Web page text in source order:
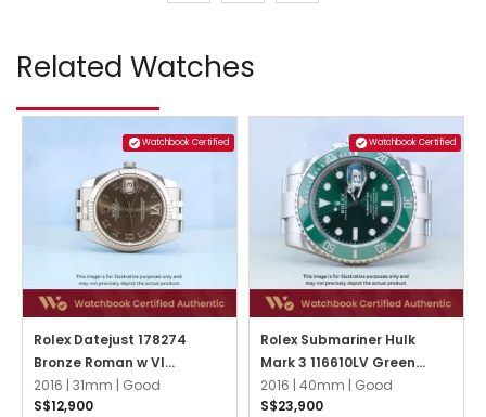
Related Watches
Watchbook Certified
Rolex Datejust 178274
Bronze Roman w VI
Diamond Jubilee
2016 | 31mm | Good
S$12,900
Watchbook Certified
Rolex Submariner Hulk
Mark 3 116610LV Green
Oyster
2016 | 40mm | Good
S$23,900